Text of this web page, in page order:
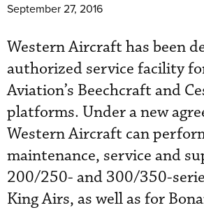
September 27, 2016
Western Aircraft has been
authorized service facility
Aviation’s Beechcraft and
platforms. Under a new
Western Aircraft can
maintenance, service and
200/250- and 300/350-
King Airs, as well as for